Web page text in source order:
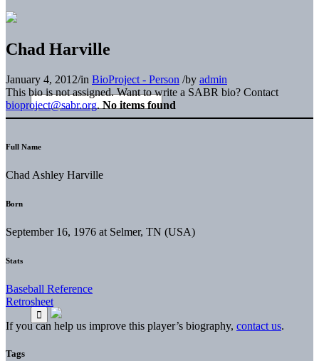
Chad Harville
January 4, 2012/in BioProject - Person /by admin
This bio is not assigned. Want to write a SABR bio? Contact
bioproject@sabr.org. No items found
Full Name
Chad Ashley Harville
Born
September 16, 1976 at Selmer, TN (USA)
Stats
Baseball Reference
Retrosheet
If you can help us improve this player’s biography, contact us.
Tags